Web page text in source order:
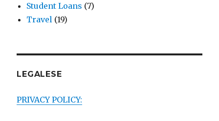
Student Loans (7)
Travel (19)
LEGALESE
PRIVACY POLICY: